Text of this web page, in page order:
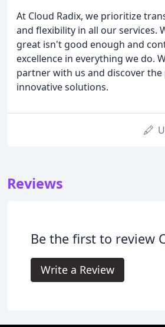
At Cloud Radix, we prioritize
and flexibility in all our services.
great isn't good enough and
excellence in everything we do.
partner with us and discover
innovative solutions.
Reviews
Be the first to review
Write a Review